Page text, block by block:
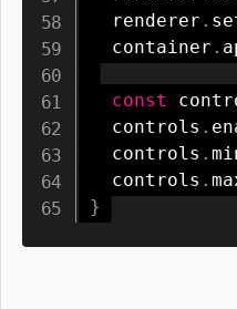
  renderer
.
  container
.
const
  controls
.
  controls
.
  controls
.
}